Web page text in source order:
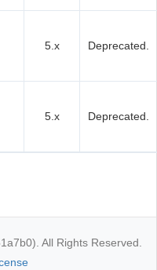
5.x Deprecated.
5.x Deprecated.
All Rights Reserved.